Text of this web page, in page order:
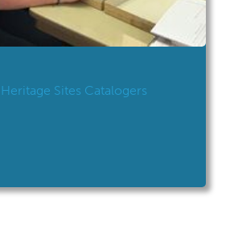
Sites Catalogers